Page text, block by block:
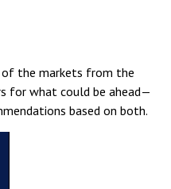
of the markets from the
for what could be ahead—
based on both.